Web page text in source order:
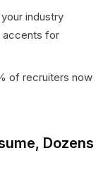
industry
accents for
of recruiters now
Dozens